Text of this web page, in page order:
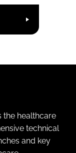
the healthcare
technical
and key